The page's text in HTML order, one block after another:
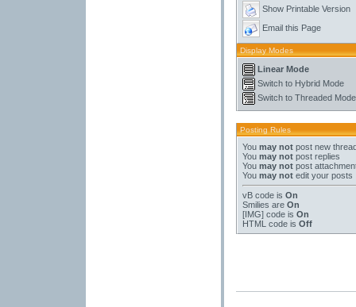
Show Printable Version
Email this Page
Display Modes
Linear Mode
Switch to Hybrid Mode
Switch to Threaded Mode
Posting Rules
You may notpost new
You may notpost replies
You may notpost
You may notedit your posts
vB codeis On
Smilies are On
[IMG]code is On
HTML code is Off